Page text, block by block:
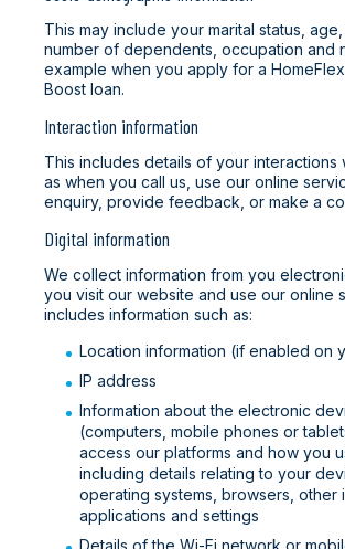
This may include your marital status,
number of dependents, occupation and
example when you apply for a
Boost loan.
Interaction information
This includes details of your interactions
as when you call us, use our online
enquiry, provide feedback, or make a
Digital information
We collect information from you
you visit our website and use our online
includes information such as:
Location information (if enabled on
IP address
Information about the electronic
(computers, mobile phones or
access our platforms and how you
including details relating to your
operating systems, browsers, other
applications and settings
Details of the Wi-Fi network or